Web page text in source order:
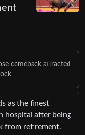
comeback attracted
as the finest
hospital after being
from retirement.